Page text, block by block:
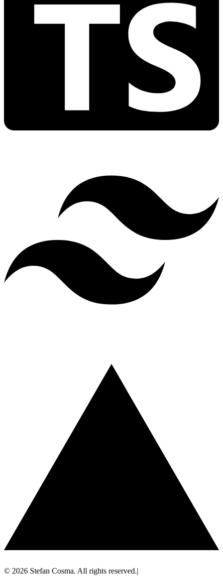
© 2026 Stefan Cosma. All rights reserved.|